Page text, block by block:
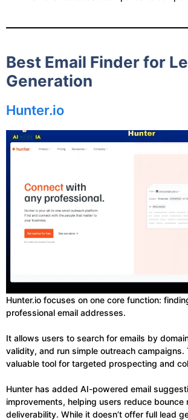
Best Email Finder for
Generation
Hunter.io
Hunter.io focuses on one core function:
professional email addresses.
It allows users to search for emails by
validity, and run simple outreach campaigns.
valuable tool for targeted prospecting and
Hunter has added AI-powered email
improvements, helping users reduce bounce
deliverability. While it doesn’t offer full lead